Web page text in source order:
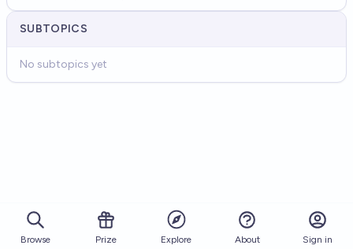
SUBTOPICS
No subtopics yet
Browse Prize Explore About Sign in